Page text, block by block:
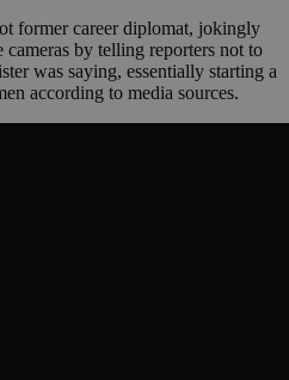
former career diplomat, jokingly
by telling reporters not to
was saying, essentially starting a
according to media sources.